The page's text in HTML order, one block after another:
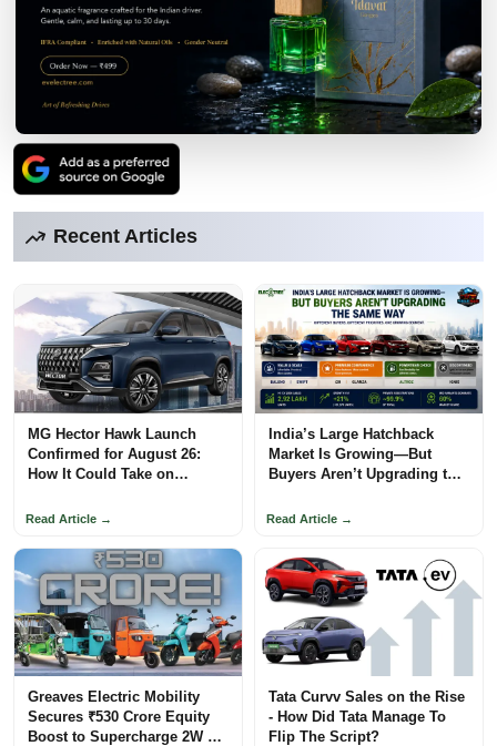
Recent Articles
MG Hector Hawk Launch
Confirmed for August 26:
How It Could Take on
Read Article →
India’s Large Hatchback
Market Is Growing—But
Buyers Aren’t Upgrading the
Read Article →
Greaves Electric Mobility
Secures ₹530 Crore Equity
Boost to Supercharge 2W &
Tata Curvv Sales on the Rise
- How Did Tata Manage To
Flip The Script?